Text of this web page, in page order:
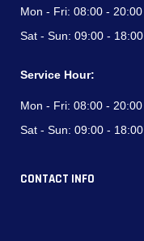
Mon - Fri: 08:00 - 20:00
Sat - Sun: 09:00 - 18:00
Service Hour:
Mon - Fri: 08:00 - 20:00
Sat - Sun: 09:00 - 18:00
CONTACT INFO